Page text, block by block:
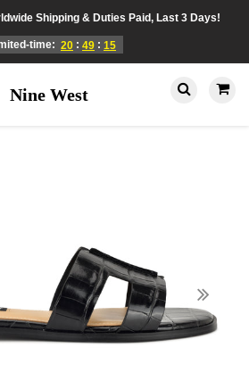
Shipping & Duties Paid, Last 3 Days!
time: 20 : 49 : 15
Nine West